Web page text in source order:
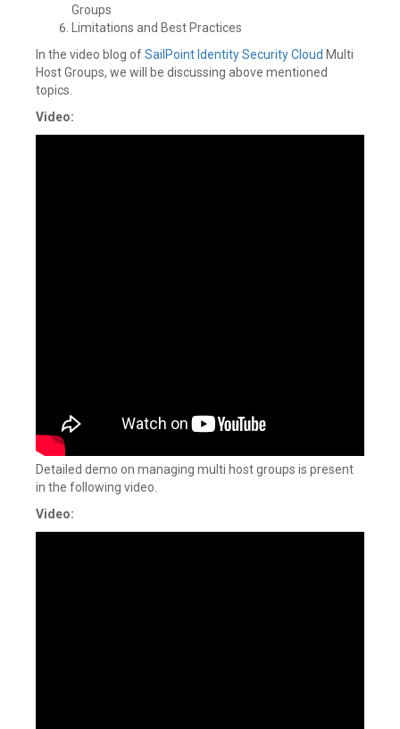
Groups
Limitations and Best Practices
In the video blog ofSailPoint Identity Security Cloud Multi
Host Groups, we will be discussing above mentioned
topics.
Video:
Detailed demo on managing multi host groups is present
in the following video.
Video: